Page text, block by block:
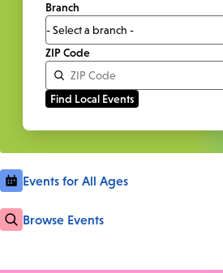
Branch
ZIP Code
Events for All Ages
Browse Events